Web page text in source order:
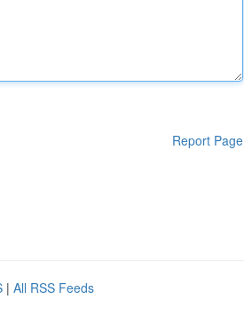
Report Page
| All RSS Feeds